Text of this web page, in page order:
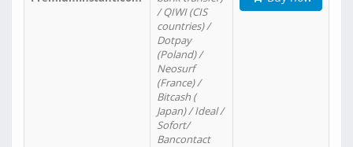
/ QIWI (CIS
countries) /
Dotpay
(Poland) /
Neosurf
(France) /
Bitcash (
Japan) / Ideal /
Sofort/
Bancontact